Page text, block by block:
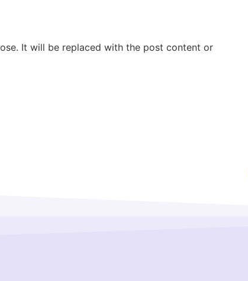
It will be replaced with the post content or